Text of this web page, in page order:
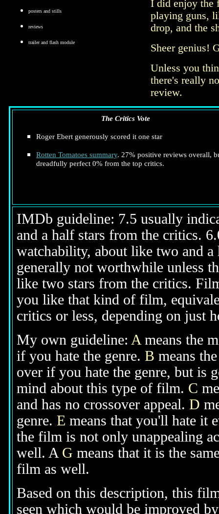
posters and stills
reviews
trailer and flash module
I did enjoy the
playing guns,
drop, and the
Sheer genius!
Unless you
there's really
review.
The Critics Vote
Roger Ebert generously scored it one star
Rotten Tomatoes summary. 27% positive reviews overall,
dreadfully perfect 0% from the top critics.
IMDb guideline: 7.5 usually
and a half stars from the critics.
watchability, about like two and
generally not worthwhile unless
like two stars from the critics.
you like that kind of film,
critics or less, depending on just
My own guideline: A means the
if you hate the genre. B means
over if you hate the genre, but is
mind about this type of film. C
and has no crossover appeal. D
genre. E means that you'll hate it
the film is not only unappealing
well. A G means that it is the
film as well.
Based on this description, this
seen which would be improved